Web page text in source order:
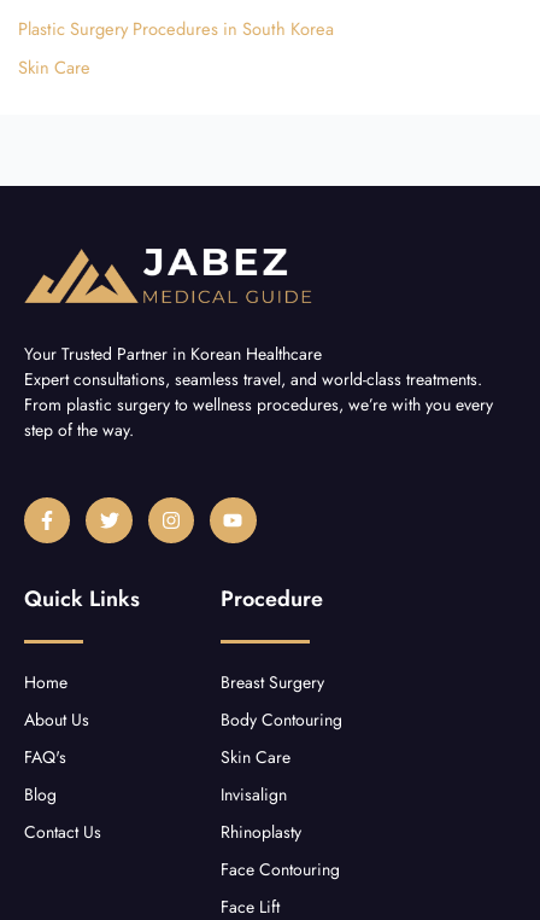
Plastic Surgery Procedures in South Korea
Skin Care
Your Trusted Partner in Korean Healthcare
Expert consultations, seamless travel, and world-class treatments.
From plastic surgery to wellness procedures, we’re with you every
step of the way.
F
a
c
o
k
f
T
w
i
e
I
n
s
Y
o
u
b
Quick Links
Home
About Us
FAQ's
Blog
Contact Us
Procedure
Breast Surgery
Body Contouring
Skin Care
Invisalign
Rhinoplasty
Face Contouring
Face Lift